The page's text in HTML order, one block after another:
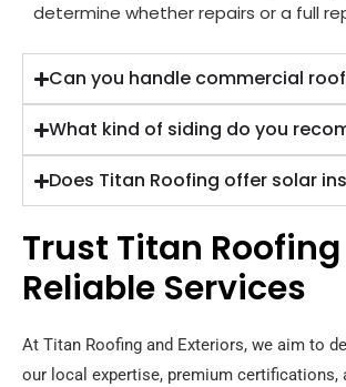
determine whether repairs or a full
Can you handle commercial
What kind of siding do you
Does Titan Roofing offer solar
Trust Titan
Reliable Services
At Titan Roofing and Exteriors, we aim to
our local expertise, premium certifications,